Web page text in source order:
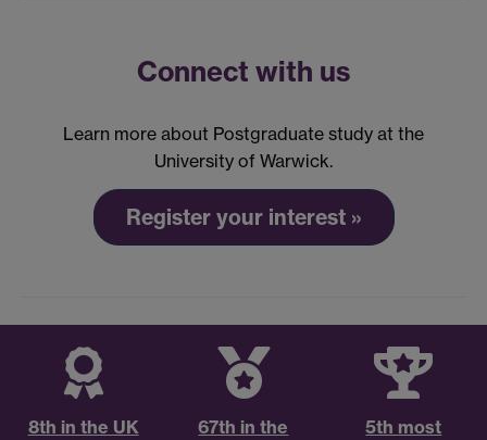
Connect with us
Learn more about Postgraduate study at the
University of Warwick.
Register your interest »
8th in the UK
67th in the
5th most